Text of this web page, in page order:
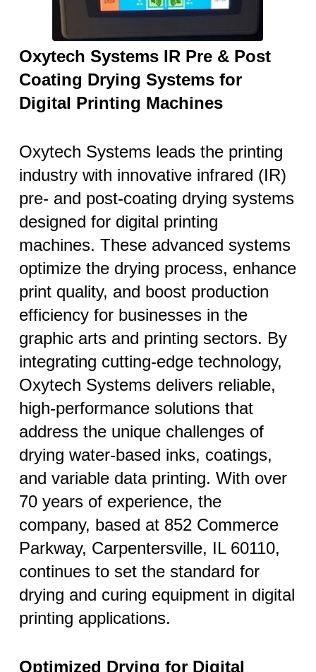
Oxytech Systems IR Pre & Post
Coating Drying Systems for
Digital Printing Machines
Oxytech Systems leads the printing
industry with innovative infrared (IR)
pre- and post-coating drying systems
designed for digital printing
machines. These advanced systems
optimize the drying process, enhance
print quality, and boost production
efficiency for businesses in the
graphic arts and printing sectors. By
integrating cutting-edge technology,
Oxytech Systems delivers reliable,
high-performance solutions that
address the unique challenges of
drying water-based inks, coatings,
and variable data printing. With over
70 years of experience, the
company, based at 852 Commerce
Parkway, Carpentersville, IL 60110,
continues to set the standard for
drying and curing equipment in digital
printing applications.
Optimized Drying for Digital